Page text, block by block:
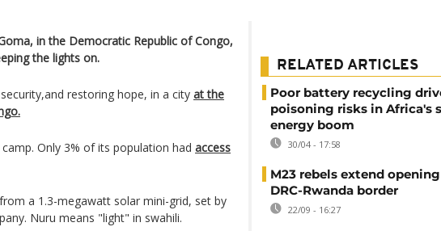
in the Democratic Republic of Congo,
the lights on.
restoring hope, in a city at the
Only 3% of its population had access
a 1.3-megawatt solar mini-grid, set by
Nuru means "light" in swahili.
RELATED ARTICLES
Poor battery recycling
poisoning risks in Africa's
energy boom
30/04 - 17:58
M23 rebels extend
DRC-Rwanda border
22/09 - 16:27